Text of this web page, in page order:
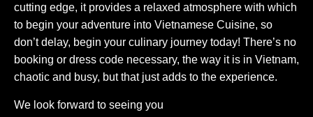
cutting edge, it provides a relaxed atmosphere with which
to begin your adventure into Vietnamese Cuisine, so
don’t delay, begin your culinary journey today! There’s no
booking or dress code necessary, the way it is in Vietnam,
chaotic and busy, but that just adds to the experience.
We look forward to seeing you